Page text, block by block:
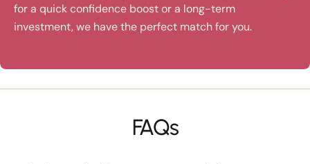
for a quick confidence boost or a long-term
investment, we have the perfect match for you.
FAQs